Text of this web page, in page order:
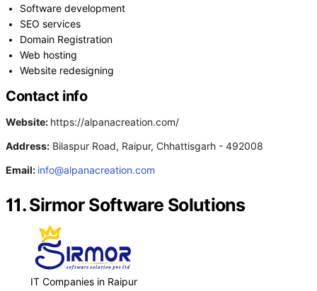
Software development
SEO services
Domain Registration
Web hosting
Website redesigning
Contact info
Website: https://alpanacreation.com/
Address: Bilaspur Road, Raipur, Chhattisgarh - 492008
Email: info@alpanacreation.com
11. Sirmor Software Solutions
IT Companies in Raipur